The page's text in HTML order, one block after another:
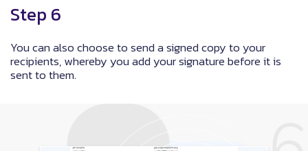
Step 6
You can also choose to send a signed copy to your
recipients, whereby you add your signature before it is
sent to them.